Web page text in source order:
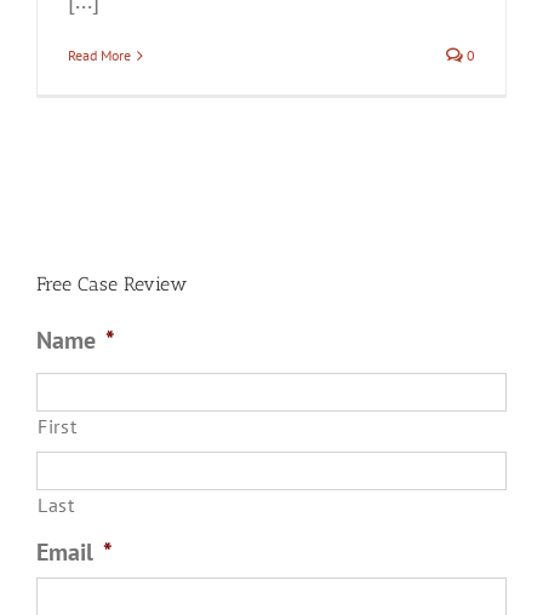
Read More 0
Free Case Review
Name *
First
Last
Email *